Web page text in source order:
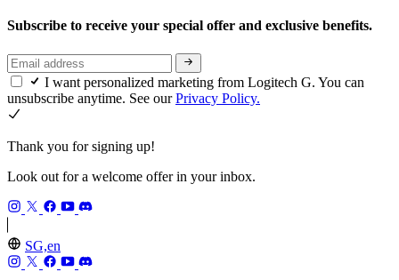
Subscribe to receive your special offer and exclusive benefits.
I want personalized marketing from Logitech G. You can
unsubscribe anytime. See ourPrivacy Policy.
Thank you for signing up!
Look out for a welcome offer in your inbox.
SG,en